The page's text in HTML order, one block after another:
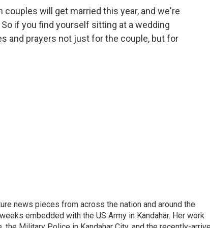
will get married this year, and we're
if you find yourself sitting at a wedding
and prayers not just for the couple, but for
news pieces from across the nation and around the
embedded with the US Army in Kandahar. Her work